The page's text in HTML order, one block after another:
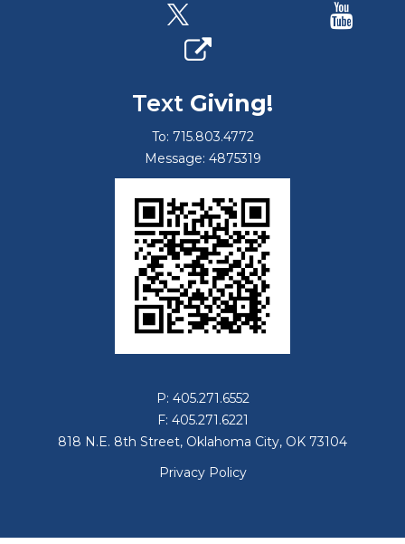
Text Giving!
To: 715.803.4772
Message: 4875319
P: 405.271.6552
F: 405.271.6221
818 N.E. 8th Street, Oklahoma City, OK 73104
Privacy Policy